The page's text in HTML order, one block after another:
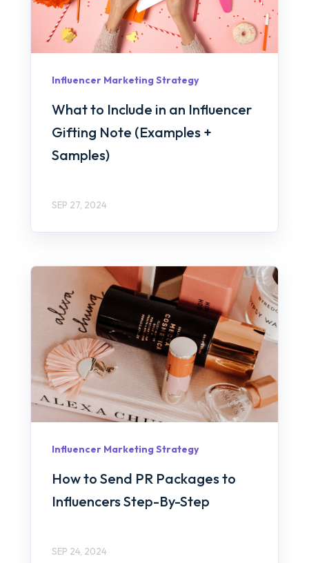
Influencer Marketing Strategy
What to Include in an Influencer
Gifting Note (Examples +
Samples)
SEP 27, 2024
Influencer Marketing Strategy
How to Send PR Packages to
Influencers Step-By-Step
SEP 24, 2024